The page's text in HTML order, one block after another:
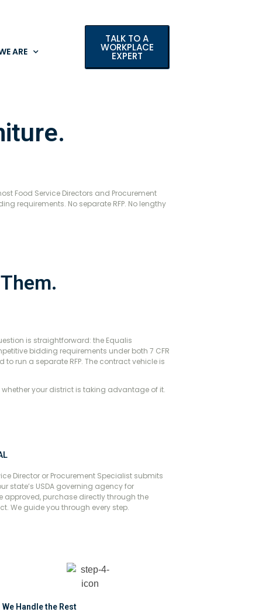
ARE
TALK TO A
WORKPLACE
EXPERT
Food Service Directors and Procurement
requirements. No separate RFP. No lengthy
is straightforward: the Equalis
bidding requirements under both 7 CFR
to run a separate RFP. The contract vehicle is
whether your district is taking advantage of it.
Director or Procurement Specialist submits
state’s USDA governing agency for
approved, purchase directly through the
We guide you through every step.
We Handle the Rest